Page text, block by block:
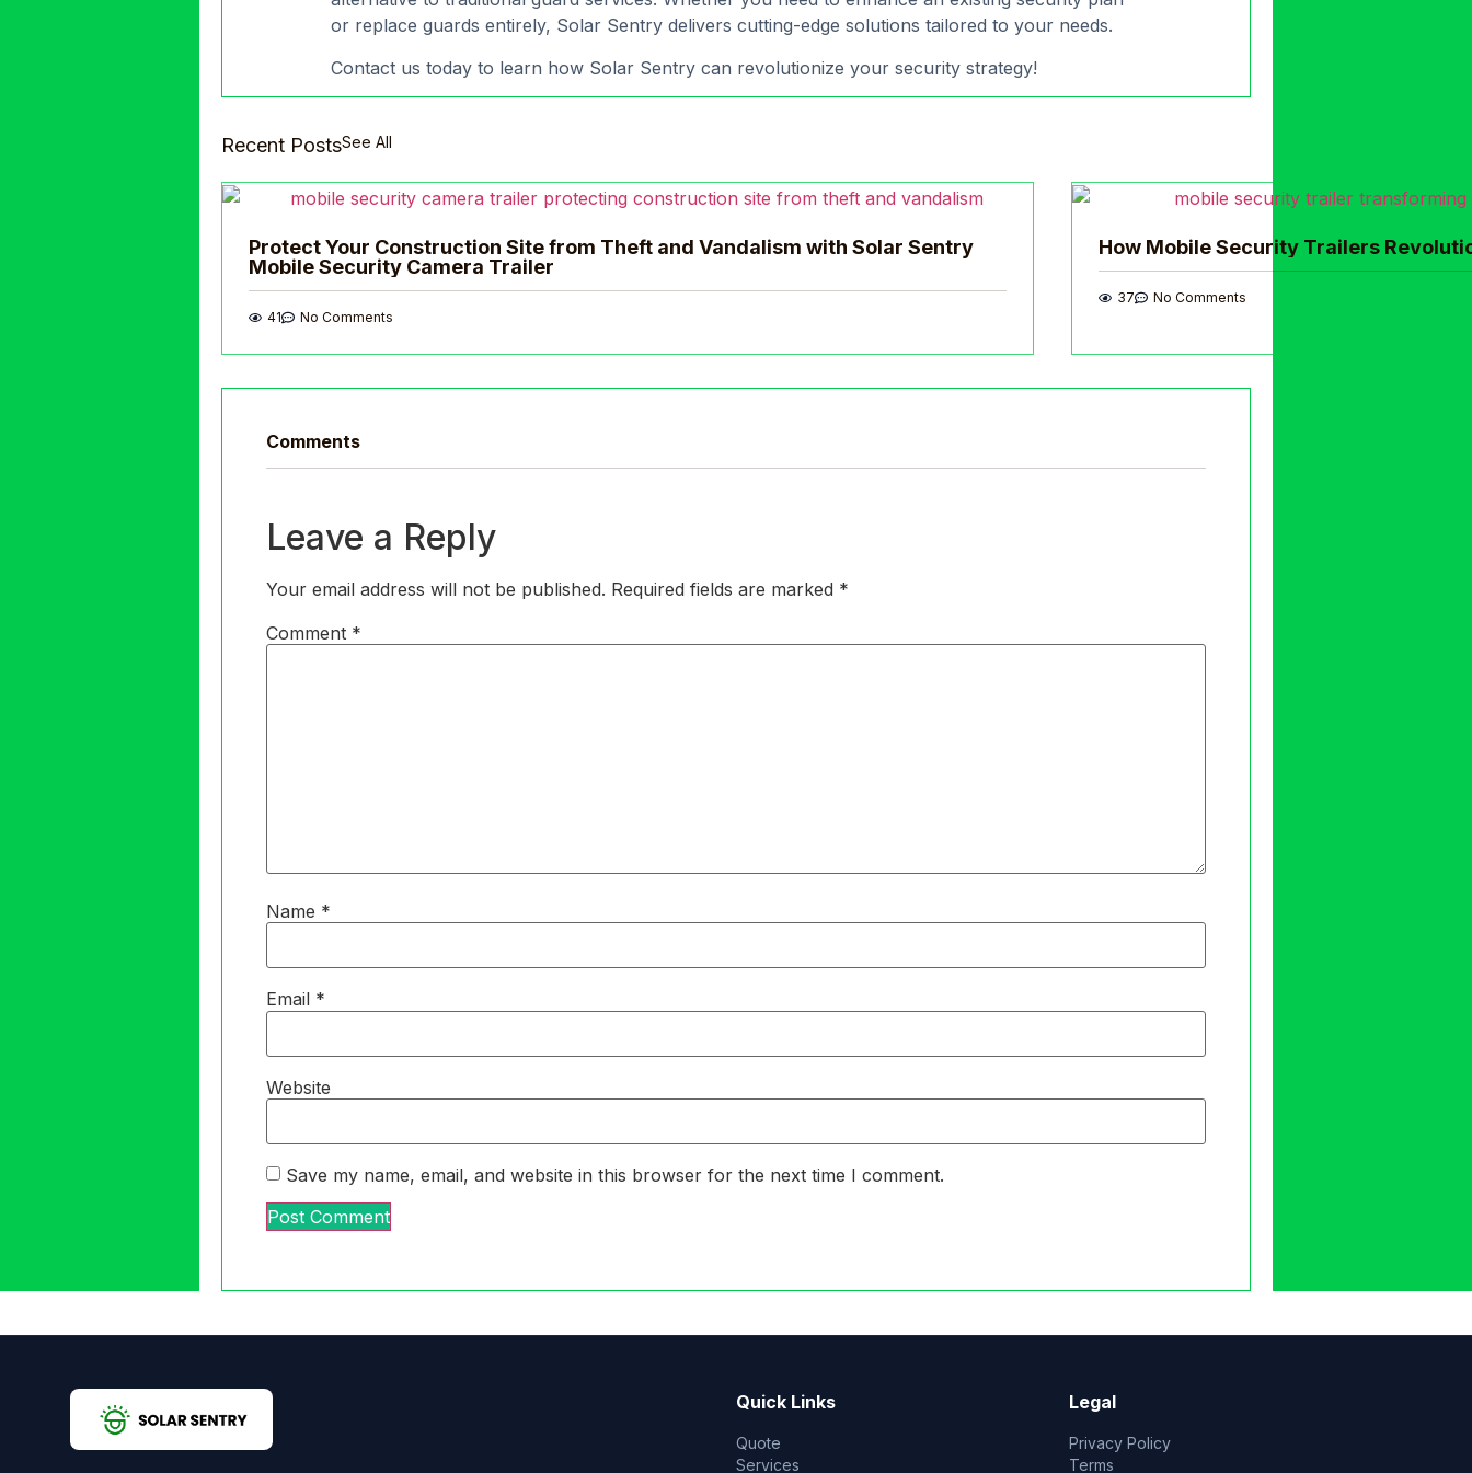
or replace guards entirely, Solar Sentry delivers cutting-edge solutions tailored to your needs.
Contact us today to learn how Solar Sentry can revolutionize your security strategy!
Recent PostsSee All
Protect Your Construction Site from Theft and Vandalism with Solar Sentry
Mobile Security Camera Trailer
41 No Comments
How Mobile Security Trailers
37 No Comments
Comments
Leave a Reply
Your email address will not be published. Required fields are marked *
Comment *
Name *
Email *
Website
Save my name, email, and website in this browser for the next time I comment.
Quick Links
Quote
Services
Legal
Privacy Policy
Terms